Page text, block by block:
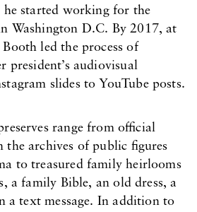
started working for the
Washington D.C. By 2017, at
led the process of
president’s audiovisual
slides to YouTube posts.
range from official
the archives of public figures
to treasured family heirlooms
a family Bible, an old dress, a
a text message. In addition to